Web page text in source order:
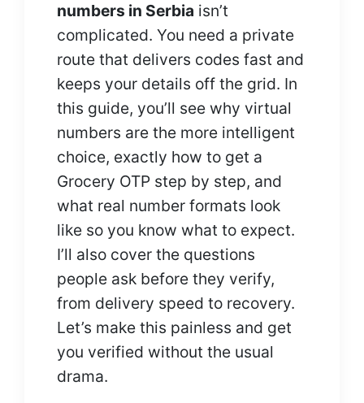
numbers in Serbia isn’t
complicated. You need a private
route that delivers codes fast and
keeps your details off the grid. In
this guide, you’ll see why virtual
numbers are the more intelligent
choice, exactly how to get a
Grocery OTP step by step, and
what real number formats look
like so you know what to expect.
I’ll also cover the questions
people ask before they verify,
from delivery speed to recovery.
Let’s make this painless and get
you verified without the usual
drama.